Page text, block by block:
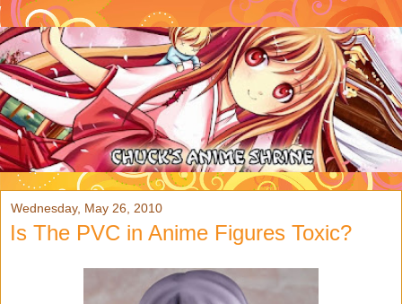
Wednesday, May 26, 2010
Is The PVC in Anime Figures Toxic?